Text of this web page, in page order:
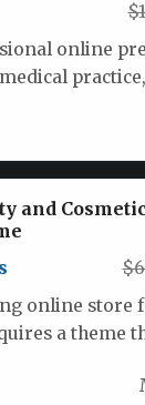
online
and
online store
a theme